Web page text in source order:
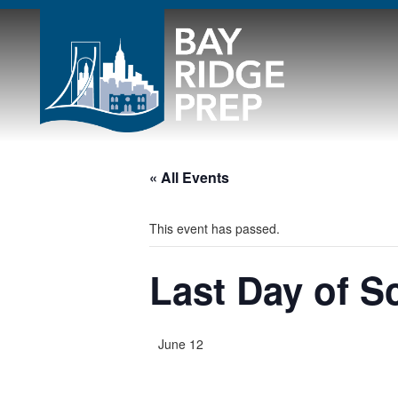
« All Events
This event has passed.
Last Day of
June 12